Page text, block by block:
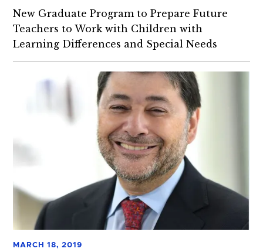
Director, to Lead New Jewish
Special Ed Master’s Program
New Graduate Program to Prepare Future
Teachers to Work with Children with
Learning Differences and Special Needs
MARCH 18, 2019